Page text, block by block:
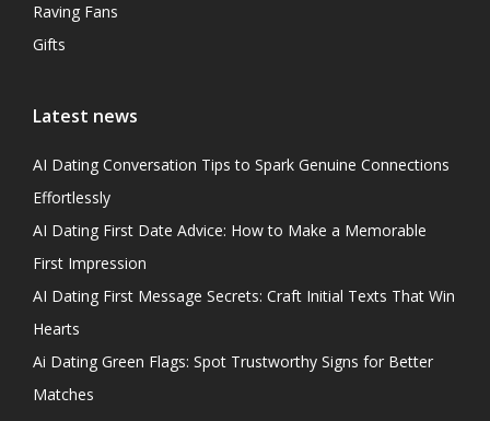
Raving Fans
Gifts
Latest news
AI Dating Conversation Tips to Spark Genuine Connections
Effortlessly
AI Dating First Date Advice: How to Make a Memorable
First Impression
AI Dating First Message Secrets: Craft Initial Texts That Win
Hearts
Ai Dating Green Flags: Spot Trustworthy Signs for Better
Matches